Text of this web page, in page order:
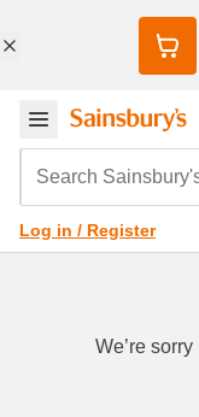
Search Sainsbury's
Log in / Register
We’re